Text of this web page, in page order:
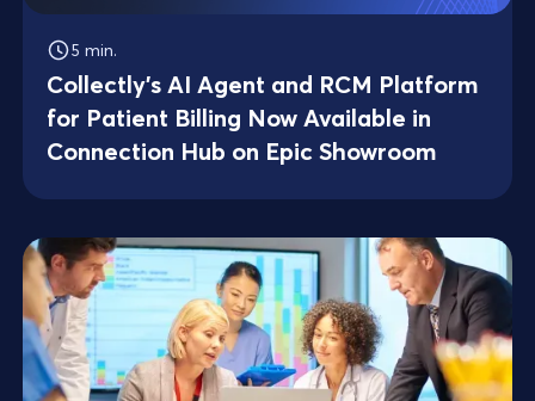
5 min.
Collectly's AI Agent and RCM Platform
for Patient Billing Now Available in
Connection Hub on Epic Showroom